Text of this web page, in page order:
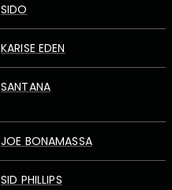
SIDO
KARISE EDEN
SANTANA
JOE BONAMASSA
SID PHILLIPS